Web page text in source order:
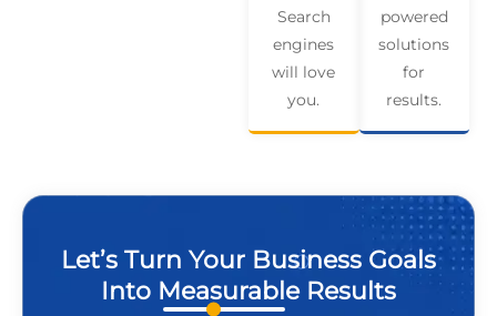
Search
engines
will love
you.
powered
solutions
for
results.
Let’s Turn Your Business Goals
Into Measurable Results